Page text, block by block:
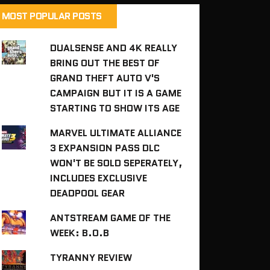
MOST POPULAR POSTS
DUALSENSE AND 4K REALLY
BRING OUT THE BEST OF
GRAND THEFT AUTO V'S
CAMPAIGN BUT IT IS A GAME
STARTING TO SHOW ITS AGE
MARVEL ULTIMATE ALLIANCE
3 EXPANSION PASS DLC
WON'T BE SOLD SEPERATELY,
INCLUDES EXCLUSIVE
DEADPOOL GEAR
ANTSTREAM GAME OF THE
WEEK: B.O.B
TYRANNY REVIEW